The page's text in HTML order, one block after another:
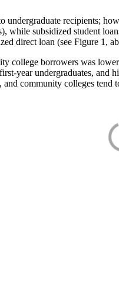
undergraduate recipients;
while subsidized student
direct loan (see Figure 1,
college borrowers was
year undergraduates,
community colleges tend